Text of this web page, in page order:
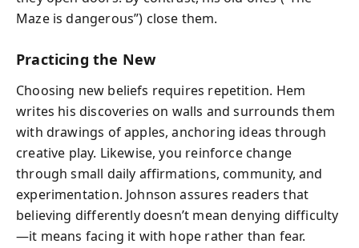
Maze is dangerous”) close them.
Practicing the New
Choosing new beliefs requires repetition. Hem
writes his discoveries on walls and surrounds them
with drawings of apples, anchoring ideas through
creative play. Likewise, you reinforce change
through small daily affirmations, community, and
experimentation. Johnson assures readers that
believing differently doesn’t mean denying difficulty
—it means facing it with hope rather than fear.